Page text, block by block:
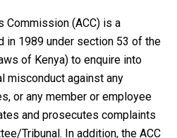
Commission (ACC) is a
in 1989 under section 53 of the
of Kenya) to enquire into
misconduct against any
or any member or employee
and prosecutes complaints
Tribunal. In addition, the ACC